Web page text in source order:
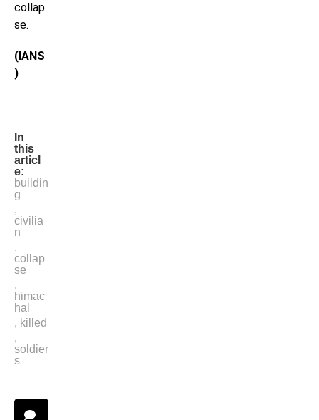
collap
se.
(IANS
)
In
this
articl
e:
buildin
g
,
civilia
n
,
collap
se
,
himac
hal
, killed
,
soldier
s